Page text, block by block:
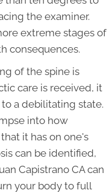
the examiner.
extreme stages of
consequences.
of the spine is
care is received, it
a debilitating state.
into how
it has on one's
can be identified,
Capistrano CA can
your body to full